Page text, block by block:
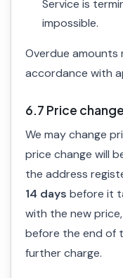
Service is
impossible.
Overdue
accordance with
6.7 Price
We may change
price change will
the address
14 days before it
with the new
before the end of
further charge.